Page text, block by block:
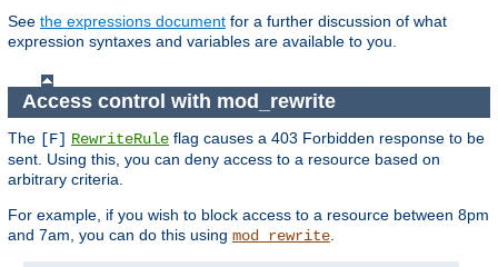
See the expressions document for a further discussion of what
expression syntaxes and variables are available to you.
Access control with mod_rewrite
The [F] RewriteRule flag causes a 403 Forbidden response to be
sent. Using this, you can deny access to a resource based on
arbitrary criteria.
For example, if you wish to block access to a resource between 8pm
and 7am, you can do this using mod_rewrite